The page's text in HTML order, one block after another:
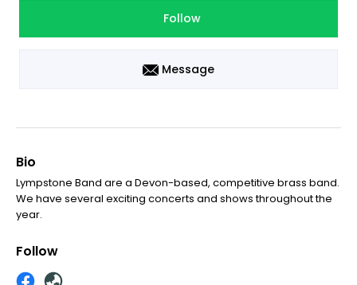
Follow
Message
Bio
Lympstone Band are a Devon-based, competitive brass band.
We have several exciting concerts and shows throughout the
year.
Follow